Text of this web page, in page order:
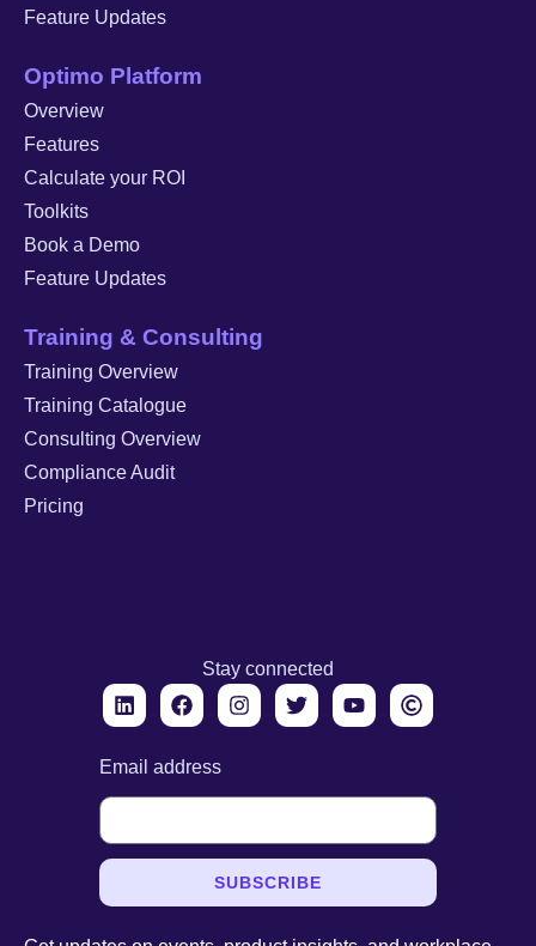
Feature Updates
Optimo Platform
Overview
Features
Calculate your ROI
Toolkits
Book a Demo
Feature Updates
Training & Consulting
Training Overview
Training Catalogue
Consulting Overview
Compliance Audit
Pricing
Stay connected
Email address
SUBSCRIBE